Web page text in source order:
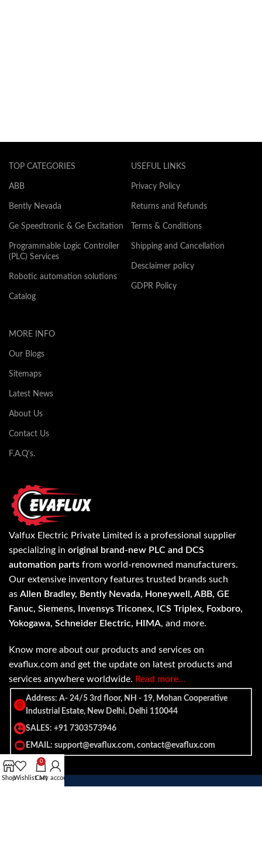
TOP CATEGORIES
ABB
Bently Nevada
Ge Speedtronic & Ge Excitation
Programmable Logic Controller
(PLC) Services
Robotic automation solutions
Catalog
USEFUL LINKS
Privacy Policy
Returns and Refunds
Terms & Conditions
Shipping and Cancellation
Desclaimer policy
GDPR Policy
MORE INFO
Our Blogs
Sitemaps
Latest News
About Us
Contact Us
F.A.Q's.
Valfux Electric Private Limited is a professional supplier
specializing in original brand-new PLC and DCS
automation parts from world-renowned manufacturers.
Our extensive inventory features trusted brands such
as Allen Bradley, Bently Nevada, Honeywell, ABB, GE
Fanuc, Siemens, Invensys Triconex, ICS Triplex, Foxboro,
Yokogawa, Schneider Electric, HIMA, and more.
Know more about our products and services on
evaflux.com and get the update on latest products and
services anywhere worldwide. Read more…
Address: A- 24/5 3rd floor, NH - 19, Mohan Cooperative
Industrial Estate, New Delhi, Delhi 110044
SALES: +91 7303573946
EMAIL: support@evaflux.com, contact@evaflux.com
ShopWishlist
0
Cart
My account